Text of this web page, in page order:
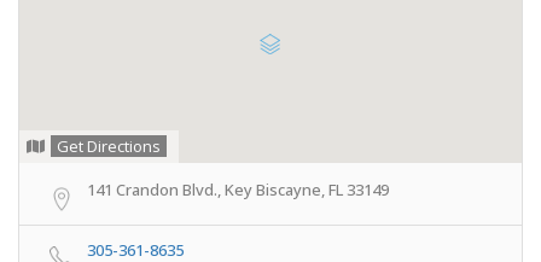
Get Directions
141 Crandon Blvd., Key Biscayne, FL 33149
305-361-8635